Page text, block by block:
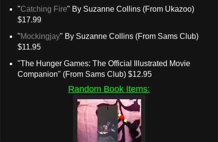
"Catching Fire" By Suzanne Collins (From Ukazoo)
$17.99
"Mockingjay" By Suzanne Collins (From Sams Club)
$11.95
"The Hunger Games: The Official Illustrated Movie
Companion" (From Sams Club) $12.95
Random Book Items: